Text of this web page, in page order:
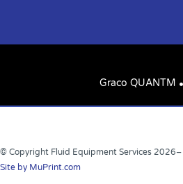
Graco QUANTM
© Copyright Fluid Equipment Services 2026–
Site by MuPrint.com